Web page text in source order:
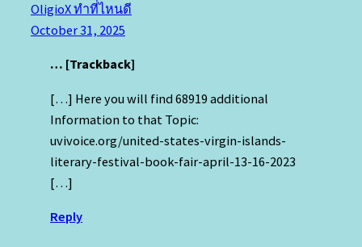
OligioX ทำที่ไหนดี
October 31, 2025
… [Trackback]
[…] Here you will find 68919 additional
Information to that Topic:
uvivoice.org/united-states-virgin-islands-
literary-festival-book-fair-april-13-16-2023
[…]
Reply